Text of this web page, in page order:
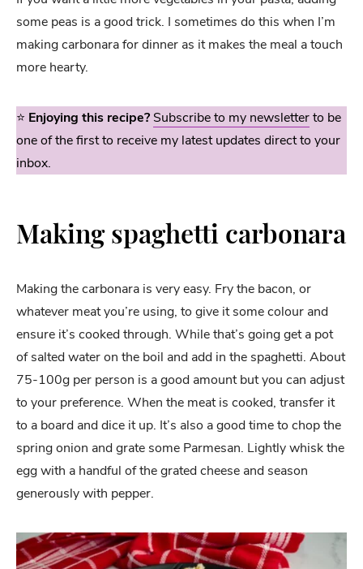
some peas is a good trick. I sometimes do this when I’m
making carbonara for dinner as it makes the meal a touch
more hearty.
⭐️ Enjoying this recipe? Subscribe to my newsletterto be
one of the first to receive my latest updates direct to your
inbox.
Making spaghetti carbonara
Making the carbonara is very easy. Fry the bacon, or
whatever meat you’re using, to give it some colour and
ensure it’s cooked through. While that’s going get a pot
of salted water on the boil and add in the spaghetti. About
75-100g per person is a good amount but you can adjust
to your preference. When the meat is cooked, transfer it
to a board and dice it up. It’s also a good time to chop the
spring onion and grate some Parmesan. Lightly whisk the
egg with a handful of the grated cheese and season
generously with pepper.